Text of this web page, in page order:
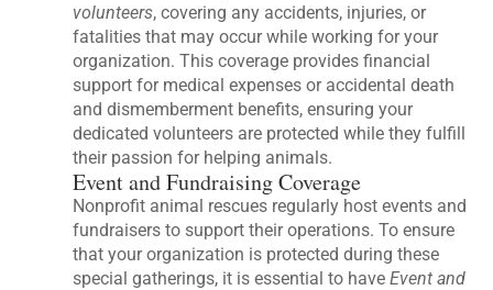
volunteers, covering any accidents, injuries, or
fatalities that may occur while working for your
organization. This coverage provides financial
support for medical expenses or accidental death
and dismemberment benefits, ensuring your
dedicated volunteers are protected while they fulfill
their passion for helping animals.
Event and Fundraising Coverage
Nonprofit animal rescues regularly host events and
fundraisers to support their operations. To ensure
that your organization is protected during these
special gatherings, it is essential to haveEvent and